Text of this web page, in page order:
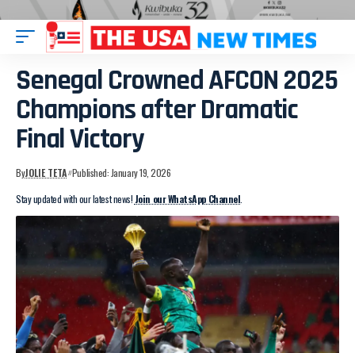
Senegal Crowned AFCON 2025
Champions after Dramatic
Final Victory
ByJOLIE TETA Published: January 19, 2026
Stay updated with our latest news! Join our WhatsApp Channel